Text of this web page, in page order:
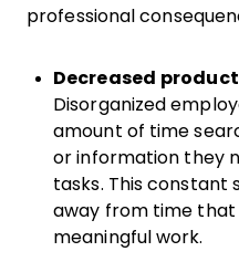
professional
Decreased
Disorganized
amount of time
or information they
tasks. This constant
away from time that
meaningful work.